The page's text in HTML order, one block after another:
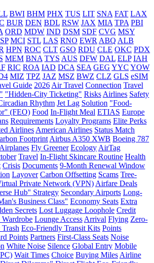
BWI BHM PHX TUS LIT SNA FAT LAX
BUR DEN BDL RSW JAX MIA TPA PBI
ORD MDW IND DSM SDF CVG MSY
MCI STL LAS RNO EWR ABQ ALB
HPN ROC CLT GSO RDU CLE OKC PDX
MEM BNA TYS AUS DFW DAL ELP IAH
RIC ROA IAD DCA SEA GEG YYC YOW
MIZ TPZ JAZ MSZ BWZ CLZ GLS eSIM
Guide 2026 Air Travel Connection Travel
"Hidden-City Ticketing" Risks Airlines Safety
Rhythm Jet Lag Solution "Food-
(FEO) Food In-Flight Meal ETIAS Europe
Requirements Loyalty Programs Elite Perks
Airlines American Airlines Status Match
Footprint Airbus A350 XWB Boeing 787
Airplanes Fly Greener Ecology AirTag
Travel In-Flight Skincare Routine Health
Crisis Documents 9-Month Renewal Window
Layover Carbon Offsetting Scams Tree-
Private Network (VPN) Airfare Deals
Hub" Strategy Secondary Airports Long-
Business Class" Economy Seats Extra
Secrets Lost Luggage Loophole Credit
Wardrobe Lounge Access Arrival Flying Zero-
Eco-Friendly Transit Kits Points
Points Partners First-Class Seats Noise
White Noise Silence Global Entry Mobile
Wait Times Choice Buying Miles Airline